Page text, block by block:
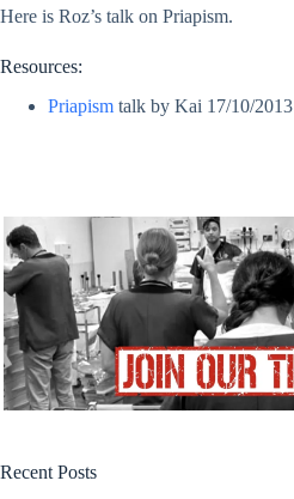
Here is Roz’s talk on Priapism.
Resources:
Priapism talk by Kai 17/10/2013
Recent Posts